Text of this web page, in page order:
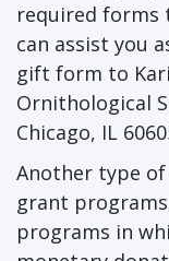
required forms
can assist you
gift form to
Ornithological
Chicago, IL
Another type
grant
programs in